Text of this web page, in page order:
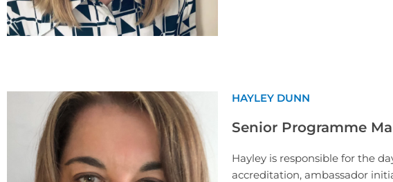
HAYLEY DUNN
Senior Programme
Hayley is responsible for the
accreditation, ambassador